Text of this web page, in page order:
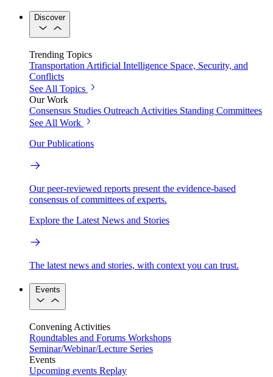
Discover
Trending Topics
Transportation Artificial Intelligence Space, Security, and
Conflicts
See All Topics
Our Work
Consensus Studies Outreach Activities Standing Committees
See All Work
Our Publications
Our peer-reviewed reports present the evidence-based
consensus of committees of experts.
Explore the Latest News and Stories
The latest news and stories, with context you can trust.
Events
Convening Activities
Roundtables and Forums Workshops
Seminar/Webinar/Lecture Series
Events
Upcoming events Replay